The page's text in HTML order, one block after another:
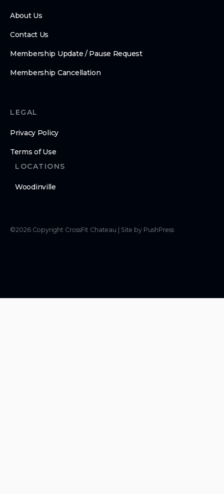
About Us
Contact Us
Membership Update / Pause Request
Membership Cancellation
LEGAL
Privacy Policy
Terms of Use
LOCATIONS
Woodinville
©2026 Copyright CrossFit Chateau Site by PushPress